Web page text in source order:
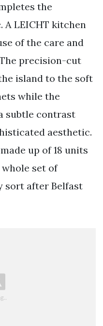
the
A LEICHT kitchen
of the care and
precision-cut
island to the soft
while the
subtle contrast
aesthetic.
up of 18 units
set of
sort after Belfast